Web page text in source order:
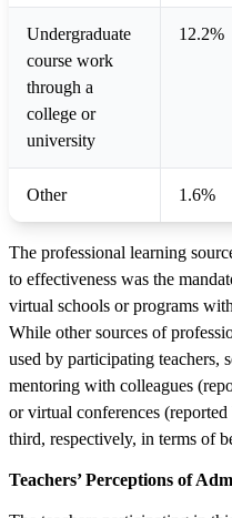
Undergraduate
course work
through a
college or
university
12.2%
Other 1.6%
The professional learning
to effectiveness was the
virtual schools or programs
While other sources of
used by participating teachers,
mentoring with colleagues
or virtual conferences
third, respectively, in terms of
Teachers’ Perceptions of